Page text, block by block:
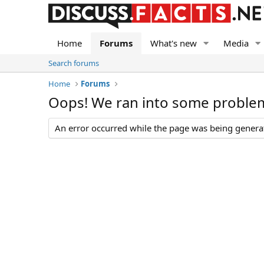
Home Forums What's new Media
Search forums
Home
Forums
Oops! We ran into some
An error occurred while the page was being